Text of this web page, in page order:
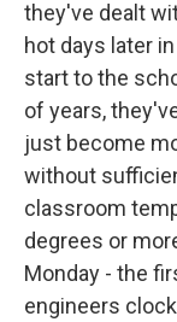
they've dealt
hot days later
start to the
of years,
just become
without
classroom
degrees or
Monday - the
engineers